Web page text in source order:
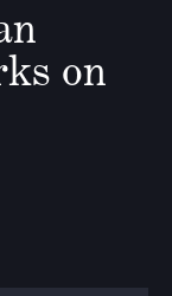
on